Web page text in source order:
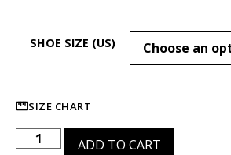
SHOE SIZE (US)
SIZE CHART
ADD TO CART